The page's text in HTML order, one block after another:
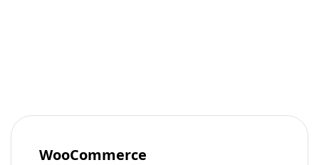
WooCommerce